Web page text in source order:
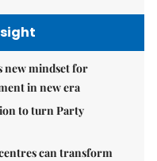
new mindset for
in new era
to turn Party
can transform